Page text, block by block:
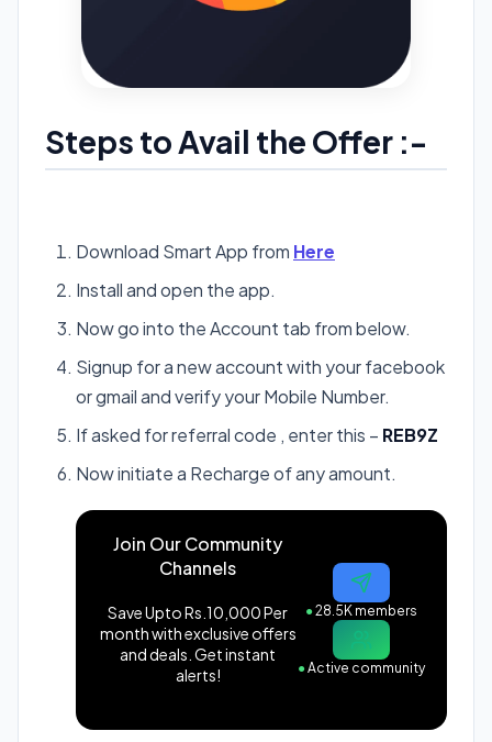
Steps to Avail the Offer :-
Download Smart App from Here
Install and open the app.
Now go into the Account tab from below.
Signup for a new account with your facebook
or gmail and verify your Mobile Number.
If asked for referral code , enter this – REB9Z
Now initiate a Recharge of any amount.
Join Our Community
Channels
Save Upto Rs.10,000 Per
month with exclusive offers
and deals. Get instant
alerts!
●28.5K members
●Active community